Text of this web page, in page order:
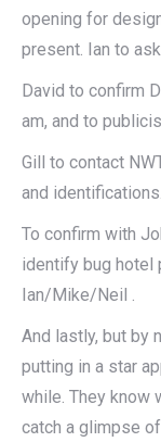
opening for
present. Ian to
David to confirm
am, and to
Gill to contact
and identifications.
To confirm with
identify bug hotel
Ian/Mike/Neil .
And lastly, but by
putting in a star
while. They know
catch a glimpse